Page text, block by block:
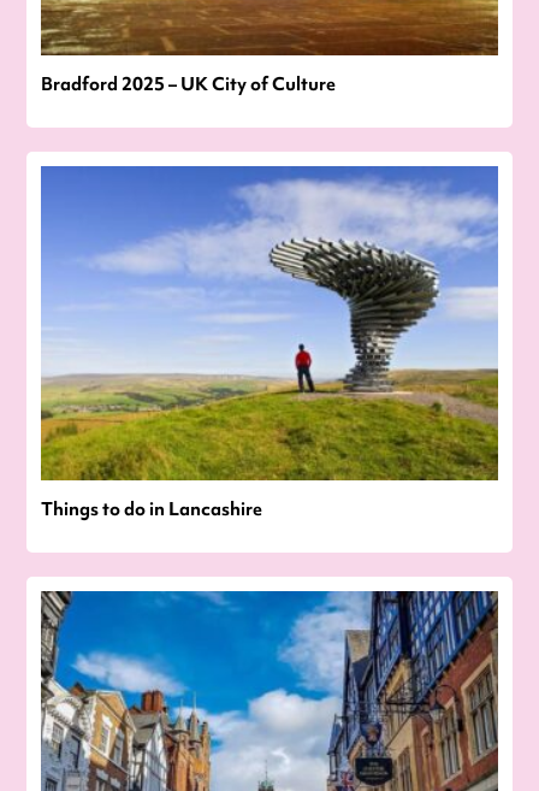
Bradford 2025 – UK City of Culture
Things to do in Lancashire